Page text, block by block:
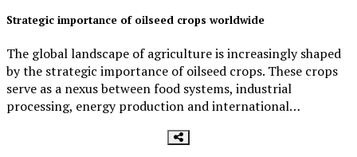
Strategic importance of oilseed crops worldwide
The global landscape of agriculture is increasingly shaped
by the strategic importance of oilseed crops. These crops
serve as a nexus between food systems, industrial
processing, energy production and international…
4